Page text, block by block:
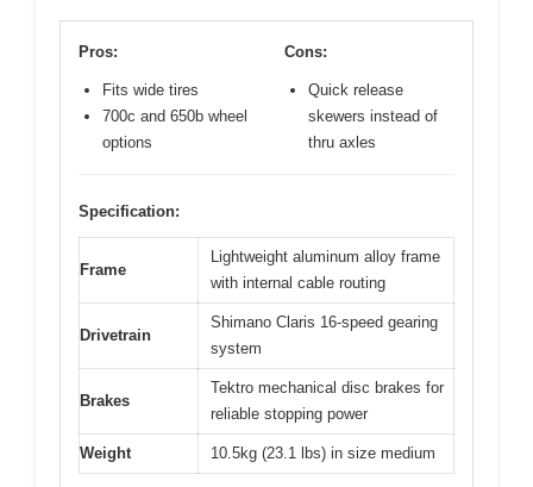
Pros:
Fits wide tires
700c and 650b wheel
options
Cons:
Quick release
skewers instead of
thru axles
Specification:
Frame
Lightweight aluminum alloy frame
with internal cable routing
Drivetrain
Shimano Claris 16-speed gearing
system
Brakes
Tektro mechanical disc brakes for
reliable stopping power
Weight 10.5kg (23.1 lbs) in size medium